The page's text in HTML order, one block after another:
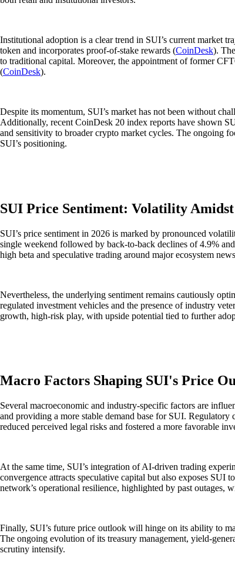
Institutional adoption is a clear trend in SUI’s current market
token and incorporates proof-of-stake rewards (CoinDesk).
to traditional capital. Moreover, the appointment of former
(CoinDesk).
Despite its momentum, SUI’s market has not been without
Additionally, recent CoinDesk 20 index reports have shown
and sensitivity to broader crypto market cycles. The ongoing
SUI’s positioning.
SUI Price Sentiment: Volatility
SUI’s price sentiment in 2026 is marked by pronounced
single weekend followed by back-to-back declines of 4.9%
high beta and speculative trading around major ecosystem
Nevertheless, the underlying sentiment remains cautiously
regulated investment vehicles and the presence of industry
growth, high-risk play, with upside potential tied to further
Macro Factors Shaping SUI's Price
Several macroeconomic and industry-specific factors are
and providing a more stable demand base for SUI.
reduced perceived legal risks and fostered a more favorable
At the same time, SUI’s integration of AI-driven trading
convergence attracts speculative capital but also exposes
network’s operational resilience, highlighted by past
Finally, SUI’s future price outlook will hinge on its ability to
The ongoing evolution of its treasury management, yield-
scrutiny intensify.